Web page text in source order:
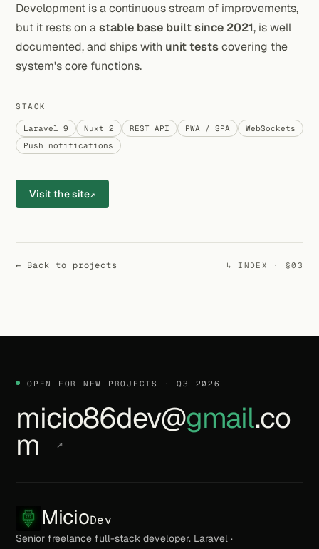
Development is a continuous stream of improvements,
but it rests on astable base built since 2021, is well
documented, and ships with unit testscovering the
system's core functions.
STACK
Laravel 9 Nuxt 2 REST API PWA / SPA
WebSockets
Push notifications
Visit the site↗
← Back to projects ↳ INDEX · §03
OPEN FOR NEW PROJECTS · Q3 2026
micio86dev@gmail.co
m ↗
MicioDev
Senior freelance full-stack developer. Laravel ·